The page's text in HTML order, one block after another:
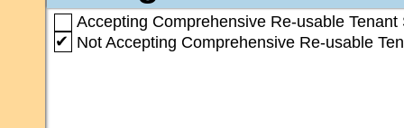
Accepting Comprehensive Re-usable
✔ Not Accepting Comprehensive Re-usable